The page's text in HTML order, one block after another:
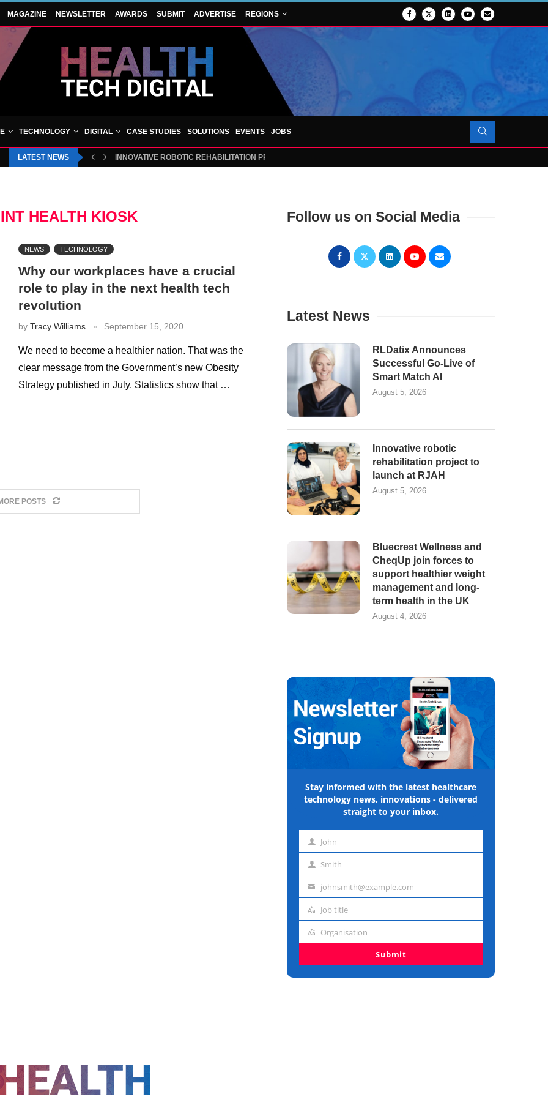
MAGAZINE NEWSLETTER AWARDS SUBMIT ADVERTISE REGIONS
TECHNOLOGY DIGITAL CASE STUDIES SOLUTIONS EVENTS JOBS
LATEST NEWS INNOVATIVE ROBOTIC REHABILITATION PROJECT TO LAUNCH AT RJAH
HEALTH KIOSK
NEWS TECHNOLOGY
Why our workplaces have a crucial
role to play in the next health tech
revolution
by Tracy Williams September 15, 2020
We need to become a healthier nation. That was the
clear message from the Government’s new Obesity
Strategy published in July. Statistics show that …
POSTS
Follow us on Social Media
Latest News
RLDatix Announces
Successful Go-Live of
Smart Match AI
August 5, 2026
Innovative robotic
rehabilitation project to
launch at RJAH
August 5, 2026
Bluecrest Wellness and
CheqUp join forces to
support healthier weight
management and long-
term health in the UK
August 4, 2026
Stay informed with the latest healthcare
technology news, innovations - delivered
straight to your inbox.
First John
Last Smith
Emailjohnsmith@example.com
Job
Job title
Organisation
Organisation
Submit